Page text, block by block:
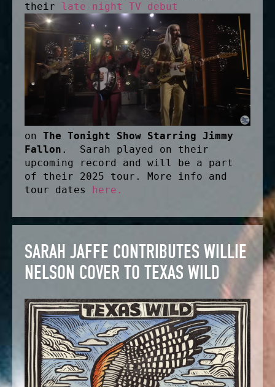
their late-night TV debut
on The Tonight Show Starring Jimmy
Fallon . Sarah played on their
upcoming record and will be a part
of their 2025 tour. More info and
tour dates
here.
SARAH JAFFE CONTRIBUTES WILLIE
NELSON COVER TO TEXAS WILD